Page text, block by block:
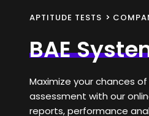
APTITUDE TESTS
BAE
Maximize your chances
assessment with our
reports, performance